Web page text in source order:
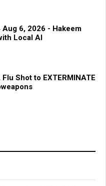
6, 2026 - Hakeem
Local AI
Shot to EXTERMINATE